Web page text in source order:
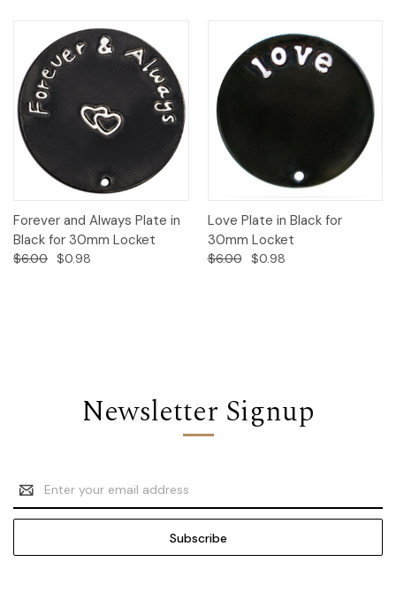
Forever and Always Plate in
Black for 30mm Locket
$6.00 $0.98
Love Plate in Black for
30mm Locket
$6.00 $0.98
Newsletter Signup
Email
Address